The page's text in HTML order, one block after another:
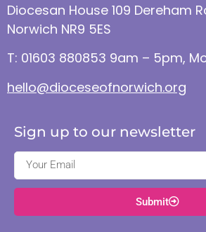
Diocesan House 109 Dereham
Norwich NR9 5ES
T: 01603 880853 9am – 5pm,
hello@dioceseofnorwich.org
Sign up to our newsletter
Submit